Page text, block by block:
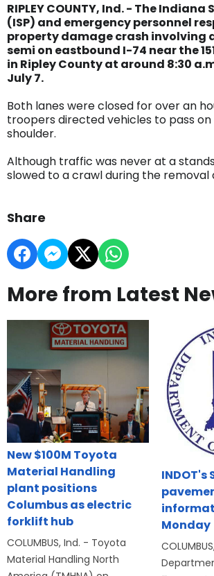
RIPLEY COUNTY, Ind. - The Indiana
(ISP) and emergency personnel
property damage crash involving
semi on eastbound I-74 near the
in Ripley County at around 8:30
July 7.
Both lanes were closed for over an
troopers directed vehicles to pass
shoulder.
Although traffic was never at a
slowed to a crawl during the removal
Share
More from Latest
New $100M Toyota
Material Handling
plant positions
Columbus as electric
forklift hub
COLUMBUS, Ind. - Toyota
Material Handling North
INDOT's
Monday